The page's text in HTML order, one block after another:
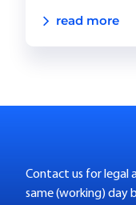
read more
Contact us for legal
same (working) day